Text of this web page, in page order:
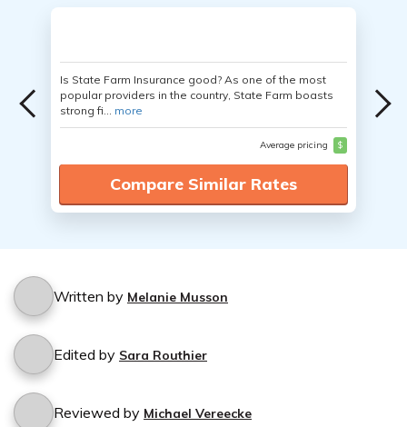
Is State Farm Insurance good? As one of the most
popular providers in the country, State Farm boasts
strong fi... more
Average pricing $
Compare Similar Rates
Written by Melanie Musson
Edited by Sara Routhier
Reviewed by Michael Vereecke